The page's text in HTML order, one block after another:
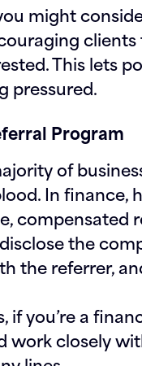
might
This lets
pressured.
Program
of
In finance,
compensated
the
the referrer,
if you’re a
work closely